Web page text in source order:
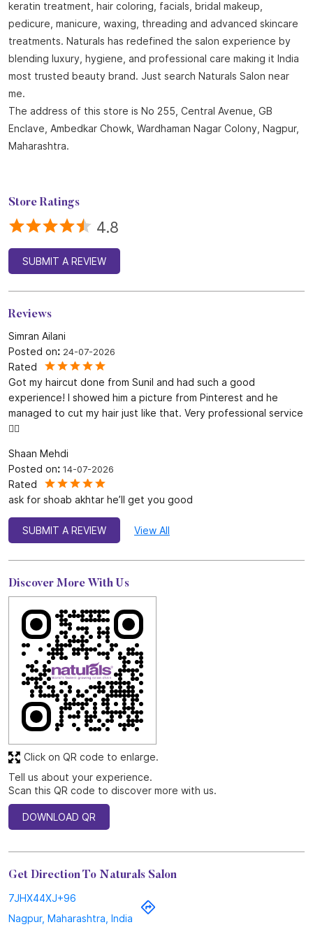
keratin treatment, hair coloring, facials, bridal makeup,
pedicure, manicure, waxing, threading and advanced skincare
treatments. Naturals has redefined the salon experience by
blending luxury, hygiene, and professional care making it India
most trusted beauty brand. Just search Naturals Salon near
me.
The address of this store is No 255, Central Avenue, GB
Enclave, Ambedkar Chowk, Wardhaman Nagar Colony, Nagpur,
Maharashtra.
Store Ratings
4.8
SUBMIT A REVIEW
Reviews
Simran Ailani
Posted on: 24-07-2026
Rated
Got my haircut done from Sunil and had such a good
experience! I showed him a picture from Pinterest and he
managed to cut my hair just like that. Very professional service
👍🏻
Shaan Mehdi
Posted on: 14-07-2026
Rated
ask for shoab akhtar he’ll get you good
SUBMIT A REVIEW View All
Discover More With Us
Tell us about your experience.
Scan this QR code to discover more with us.
DOWNLOAD QR
Click on QR code to enlarge.
Get Direction To Naturals Salon
7JHX44XJ+96
Nagpur, Maharashtra, India